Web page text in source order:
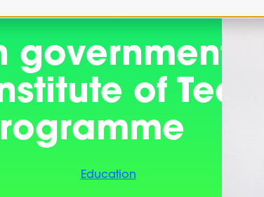
government
of
Education